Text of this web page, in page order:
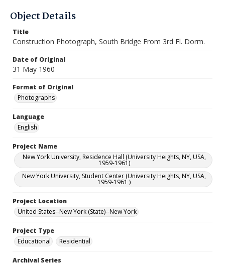
Object Details
Title
Construction Photograph, South Bridge From 3rd Fl. Dorm.
Date of Original
31 May 1960
Format of Original
Photographs
Language
English
Project Name
New York University, Residence Hall (University Heights, NY, USA,
1959-1961)
New York University, Student Center (University Heights, NY, USA,
1959-1961 )
Project Location
United States--New York (State)--New York
Project Type
Educational
Residential
Archival Series